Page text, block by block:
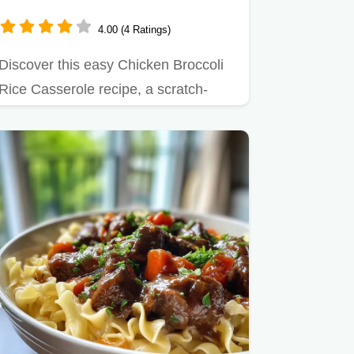
4.00 (4 Ratings)
Discover this easy Chicken Broccoli
Rice Casserole recipe, a scratch-